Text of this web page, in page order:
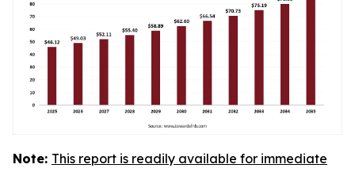
Note: This report is readily available for immediate